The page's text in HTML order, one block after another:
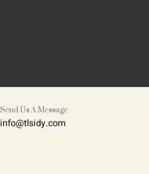
Send Us A Message
info@tlsidy.com